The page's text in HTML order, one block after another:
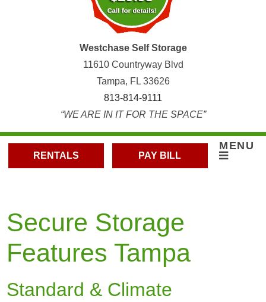
Westchase Self Storage
11610 Countryway Blvd
Tampa, FL 33626
813-814-9111
“WE ARE IN IT FOR THE SPACE”
RENTALS PAY BILL
MENU
Secure Storage
Features Tampa
Standard & Climate